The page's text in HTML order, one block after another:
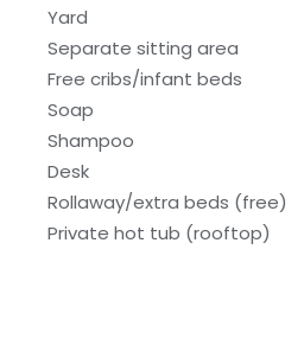
Yard
Separate sitting area
Free cribs/infant beds
Soap
Shampoo
Desk
Rollaway/extra beds (free)
Private hot tub (rooftop)